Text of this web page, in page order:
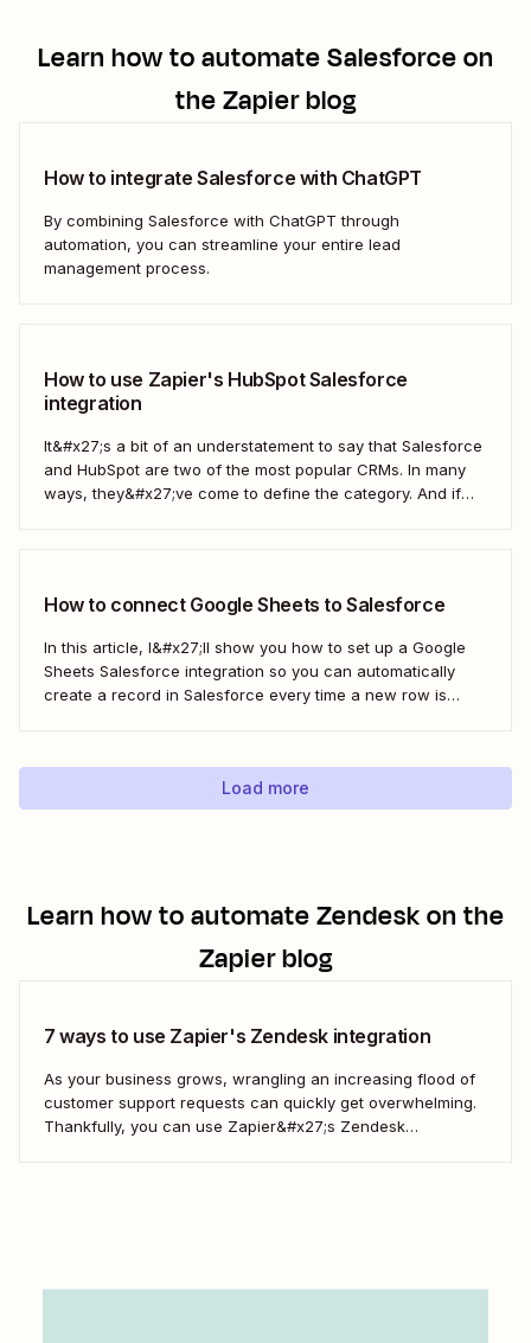
Learn how to automateSalesforceon
the Zapier blog
How to integrate Salesforce with ChatGPT
By combining Salesforce with ChatGPT through
automation, you can streamline your entire lead
management process.
How to use Zapier's HubSpot Salesforce
integration
It&#x27;s a bit of an understatement to say that Salesforce
and HubSpot are two of the most popular CRMs. In many
ways, they&#x27;ve come to define the category. And if
How to connect Google Sheets to Salesforce
In this article, I&#x27;ll show you how to set up a Google
Sheets Salesforce integration so you can automatically
create a record in Salesforce every time a new row is
Load more
Learn how to automateZendeskon the
Zapier blog
7 ways to use Zapier's Zendesk integration
As your business grows, wrangling an increasing flood of
customer support requests can quickly get overwhelming.
Thankfully, you can use Zapier&#x27;s Zendesk